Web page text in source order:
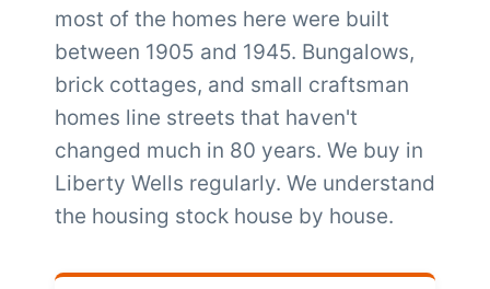
most of the homes here were built
between 1905 and 1945. Bungalows,
brick cottages, and small craftsman
homes line streets that haven't
changed much in 80 years. We buy in
Liberty Wells regularly. We understand
the housing stock house by house.